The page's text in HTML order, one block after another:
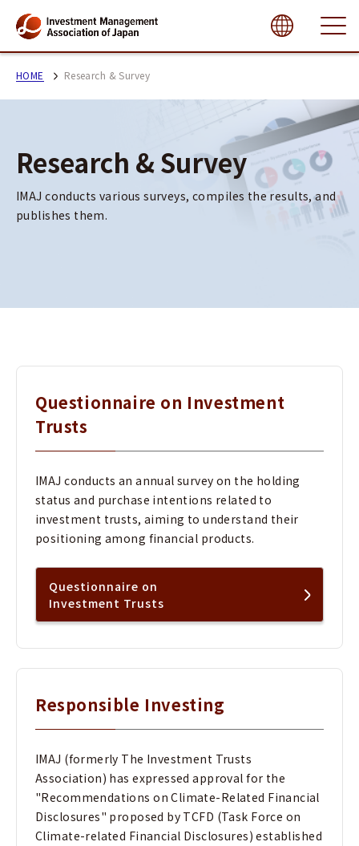
close
HOME Research & Survey
Research & Survey
IMAJ conducts various surveys, compiles the results, and
publishes them.
Questionnaire on Investment
Trusts
IMAJ conducts an annual survey on the holding
status and purchase intentions related to
investment trusts, aiming to understand their
positioning among financial products.
Questionnaire on
Investment Trusts
Responsible Investing
IMAJ (formerly The Investment Trusts
Association) has expressed approval for the
"Recommendations on Climate-Related Financial
Disclosures" proposed by TCFD (Task Force on
Climate-related Financial Disclosures) established